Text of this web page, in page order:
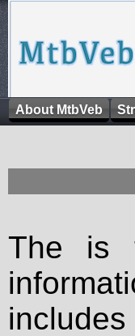
About MtbVeb
The is